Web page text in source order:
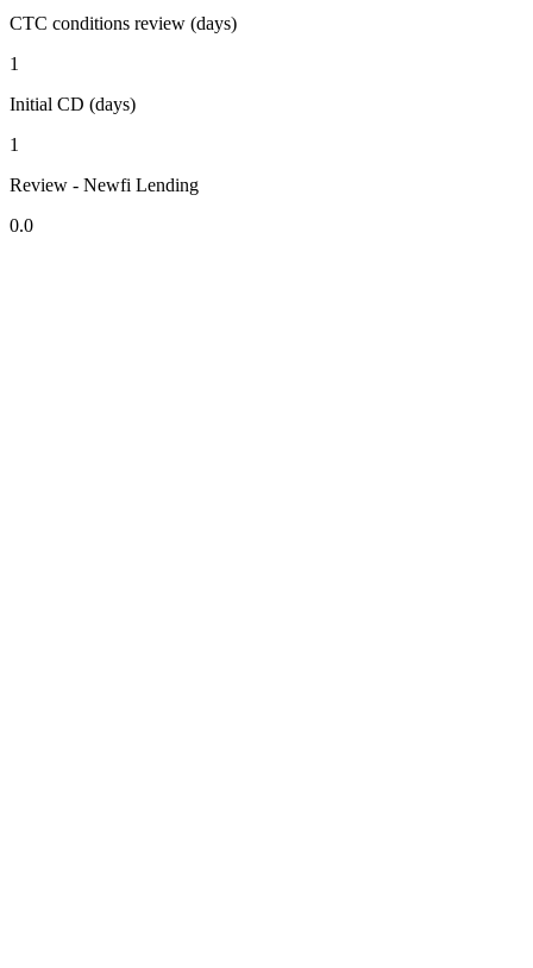
CTC conditions review (days)
1
Initial CD (days)
1
Review - Newfi Lending
0.0